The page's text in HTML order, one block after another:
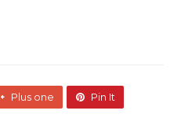
Plus one Pin It